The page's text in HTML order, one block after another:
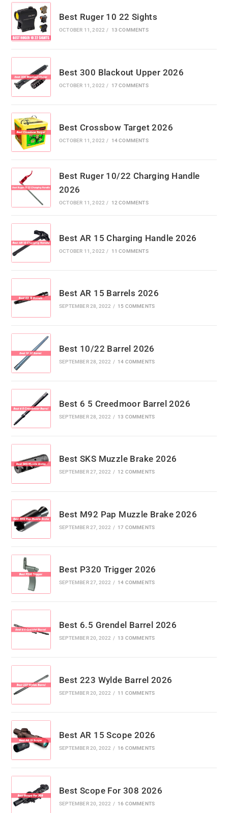
Best Ruger 10 22 Sights
OCTOBER 11, 2022 / 13 COMMENTS
Best 300 Blackout Upper 2026
OCTOBER 11, 2022 / 17 COMMENTS
Best Crossbow Target 2026
OCTOBER 11, 2022 / 14 COMMENTS
Best Ruger 10/22 Charging Handle
2026
OCTOBER 11, 2022 / 12 COMMENTS
Best AR 15 Charging Handle 2026
OCTOBER 11, 2022 / 11 COMMENTS
Best AR 15 Barrels 2026
SEPTEMBER 28, 2022 / 15 COMMENTS
Best 10/22 Barrel 2026
SEPTEMBER 28, 2022 / 14 COMMENTS
Best 6 5 Creedmoor Barrel 2026
SEPTEMBER 28, 2022 / 13 COMMENTS
Best SKS Muzzle Brake 2026
SEPTEMBER 27, 2022 / 12 COMMENTS
Best M92 Pap Muzzle Brake 2026
SEPTEMBER 27, 2022 / 17 COMMENTS
Best P320 Trigger 2026
SEPTEMBER 27, 2022 / 14 COMMENTS
Best 6.5 Grendel Barrel 2026
SEPTEMBER 20, 2022 / 13 COMMENTS
Best 223 Wylde Barrel 2026
SEPTEMBER 20, 2022 / 11 COMMENTS
Best AR 15 Scope 2026
SEPTEMBER 20, 2022 / 16 COMMENTS
Best Scope For 308 2026
SEPTEMBER 20, 2022 / 16 COMMENTS